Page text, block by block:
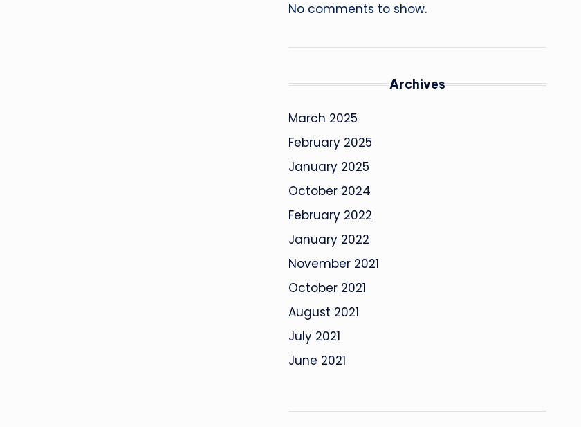
No comments to show.
Archives
March 2025
February 2025
January 2025
October 2024
February 2022
January 2022
November 2021
October 2021
August 2021
July 2021
June 2021